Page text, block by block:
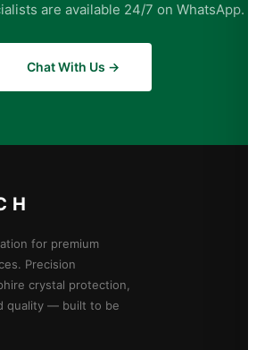
are available 24/7 on WhatsApp.
Chat With Us →
for premium
Precision
crystal protection,
quality — built to be